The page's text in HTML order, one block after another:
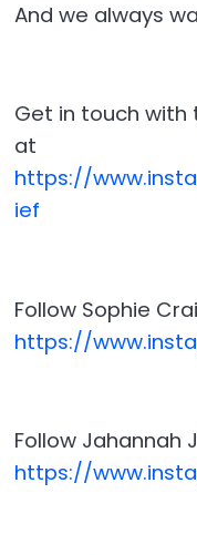
And we always
Get in touch
at
⁠⁠⁠⁠https://
ief⁠⁠⁠⁠
Follow Sophie
⁠⁠⁠⁠https://
Follow Jahannah
⁠⁠⁠⁠https://